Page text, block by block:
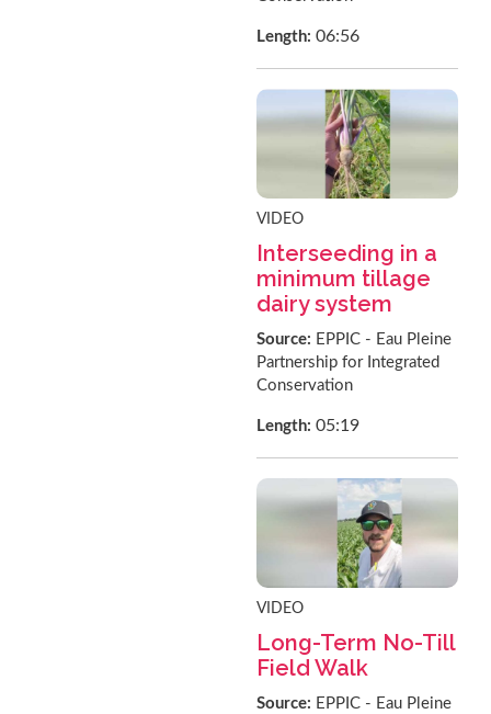
Length:06:56
VIDEO
Interseeding in a
minimum tillage
dairy system
Source: EPPIC - Eau Pleine
Partnership for Integrated
Conservation
Length:05:19
VIDEO
Long-Term No-Till
Field Walk
Source: EPPIC - Eau Pleine